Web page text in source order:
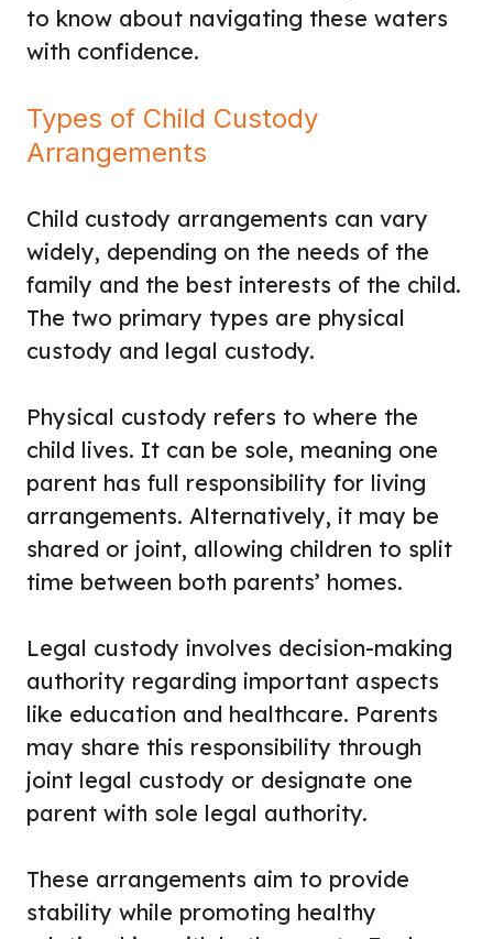
to know about navigating these waters
with confidence.
Types of Child Custody
Arrangements
Child custody arrangements can vary
widely, depending on the needs of the
family and the best interests of the child.
The two primary types are physical
custody and legal custody.
Physical custody refers to where the
child lives. It can be sole, meaning one
parent has full responsibility for living
arrangements. Alternatively, it may be
shared or joint, allowing children to split
time between both parents’ homes.
Legal custody involves decision-making
authority regarding important aspects
like education and healthcare. Parents
may share this responsibility through
joint legal custody or designate one
parent with sole legal authority.
These arrangements aim to provide
stability while promoting healthy